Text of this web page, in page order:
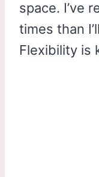
space. I’ve
times than
Flexibility is